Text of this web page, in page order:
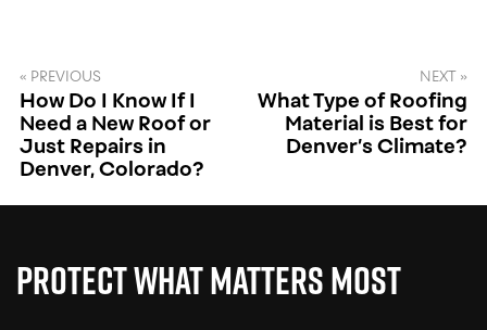
« PREVIOUS
How Do I Know If I
Need a New Roof or
Just Repairs in
Denver, Colorado?
NEXT »
What Type of Roofing
Material is Best for
Denver’s Climate?
Protect What Matters Most